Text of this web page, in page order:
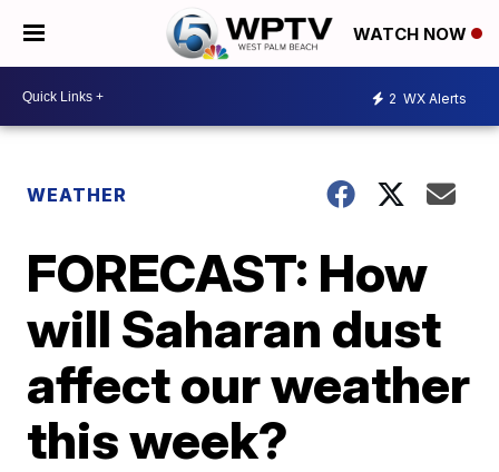
WATCH NOW
2 WX Alerts
WEATHER
FORECAST: How
will Saharan dust
affect our weather
this week?